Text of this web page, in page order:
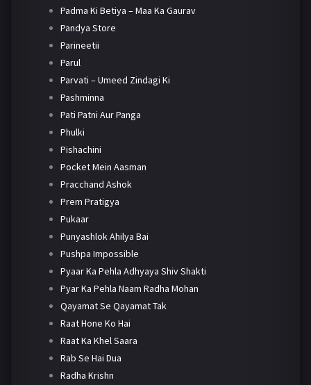
Padma Ki Betiya – Maa Ka Gaurav
Pandya Store
Parineetii
Parul
Parvati – Umeed Zindagi Ki
Pashminna
Pati Patni Aur Panga
Phulki
Pishachini
Pocket Mein Aasman
Pracchand Ashok
Prem Pratigya
Pukaar
Punyashlok Ahilya Bai
Pushpa Impossible
Pyaar Ka Pehla Adhyaya Shiv Shakti
Pyar Ka Pehla Naam Radha Mohan
Qayamat Se Qayamat Tak
Raat Hone Ko Hai
Raat Ka Khel Saara
Rab Se Hai Dua
Radha Krishn